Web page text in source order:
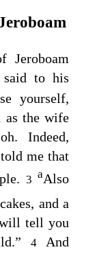
said to his
yourself,
as the wife
Indeed,
me that
3 aAlso
cakes, and a
tell you
4And